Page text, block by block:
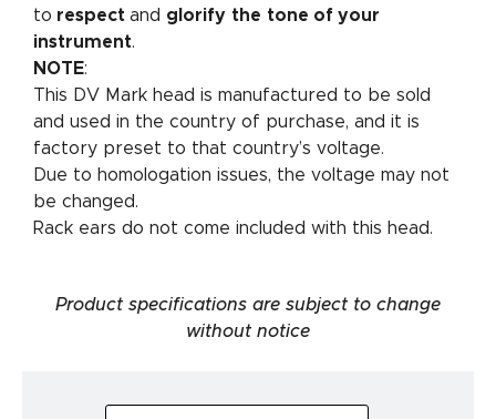
to respect and glorify the tone of your
instrument.
NOTE:
This DV Mark head is manufactured to be sold
and used in the country of purchase, and it is
factory preset to that country’s voltage.
Due to homologation issues, the voltage may not
be changed.
Rack ears do not come included with this head.
Product specifications are subject to change
without notice